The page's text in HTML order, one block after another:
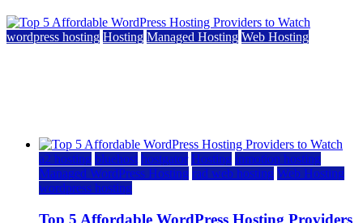
wordpress hosting Hosting Managed Hosting Web Hosting
a2 hosting bluehost hostgator Hosting inmotion hosting
Managed WordPress Hosting rad web hosting Web Hosting
wordpress hosting
Top 5 Affordable WordPress Hosting Providers